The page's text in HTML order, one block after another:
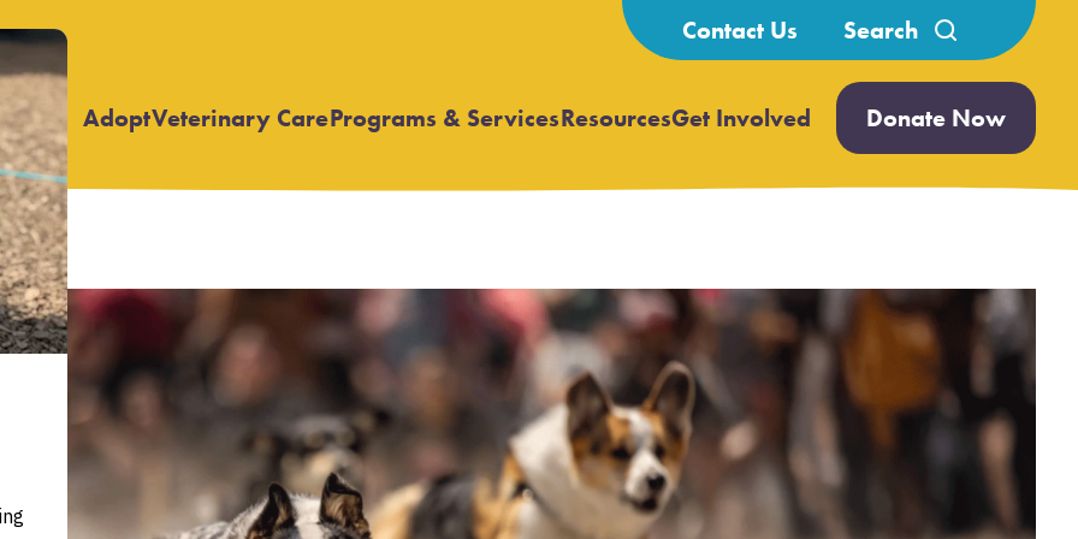
Contact Us
Search
for:
Adopt Open
Veterinary CareOpen
Programs & ServicesOpen
ResourcesGet Involved Open
submenu
Donate Now